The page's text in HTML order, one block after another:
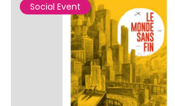
Social Event